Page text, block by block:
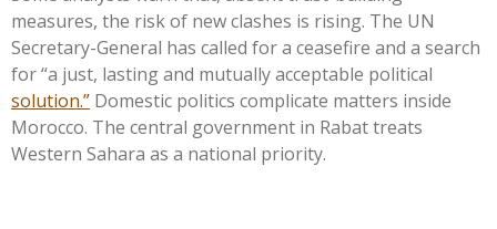
measures, the risk of new clashes is rising. The UN
Secretary-General has called for a ceasefire and a search
for“a just, lasting and mutually acceptable political
solution.” Domestic politics complicate matters inside
Morocco. The central government in Rabat treats
Western Sahara as a national priority.